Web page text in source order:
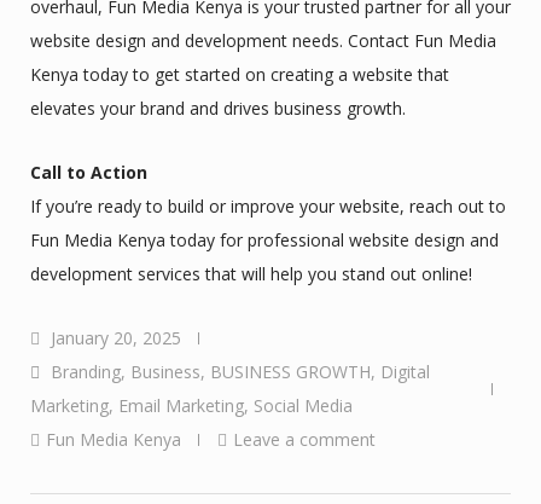
overhaul, Fun Media Kenya is your trusted partner for all your
website design and development needs. Contact Fun Media
Kenya today to get started on creating a website that
elevates your brand and drives business growth.
Call to Action
If you’re ready to build or improve your website, reach out to
Fun Media Kenya today for professional website design and
development services that will help you stand out online!
January 20, 2025
Branding, Business, BUSINESS GROWTH, Digital
Marketing, Email Marketing, Social Media
Fun Media Kenya
Leave a comment